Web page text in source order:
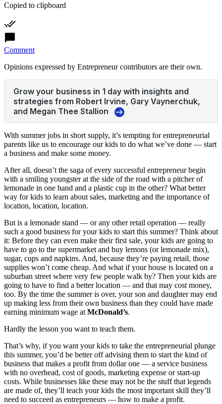
Copied to clipboard
Comment
Opinions expressed by Entrepreneur contributors are their own.
With summer jobs in short supply, it’s tempting for entrepreneurial
parents like us to encourage our kids to do what we’ve done — start
a business and make some money.
After all, doesn’t the saga of every successful entrepreneur begin
with a smiling youngster at the side of the road with a pitcher of
lemonade in one hand and a plastic cup in the other? What better
way for kids to learn about sales, marketing and the importance of
location, location, location.
But is a lemonade stand — or any other retail operation — really
such a good business for your kids to start this summer? Think about
it: Before they can even make their first sale, your kids are going to
have to go to the supermarket and buy lemons (or lemonade mix),
sugar, cups and napkins. And, because they’re paying retail, those
supplies won’t come cheap. And what if your house is located on a
suburban street where very few people walk by? Then your kids are
going to have to find a better location — and that may cost money,
too. By the time the summer is over, your son and daughter may end
up making less from their own business than they could have made
earning minimum wage at McDonald’s.
Hardly the lesson you want to teach them.
That’s why, if you want your kids to take the entrepreneurial plunge
this summer, you’d be better off advising them to start the kind of
business that makes a profit from dollar one — a service business
with no overhead, cost of goods, marketing expense or start-up
costs. While businesses like these may not be the stuff that legends
are made of, they’ll teach your kids the most important skill they’ll
need to succeed as entrepreneurs — how to make a profit.